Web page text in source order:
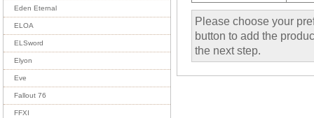
Eden Eternal
ELOA
ELSword
Elyon
Eve
Fallout 76
FFXI
Please choose your
button to add the
the next step.